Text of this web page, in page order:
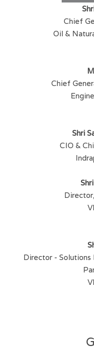
Chief
Oil &
Chief
Shri
CIO &
Director - Solutions